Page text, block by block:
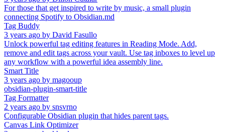
For those that get inspired to write by music, a small plugin
connecting Spotify to Obsidian.md
Tag Buddy
3 years ago by David Fasullo
Unlock powerful tag editing features in Reading Mode. Add,
remove and edit tags across your vault. Use tag inboxes to level up
any workflow with a powerful idea assembly line.
Smart Title
3 years ago by magooup
obsidian-plugin-smart-title
Tag Formatter
2 years ago by snsvrno
Configurable Obsidian plugin that hides parent tags.
Canvas Link Optimizer